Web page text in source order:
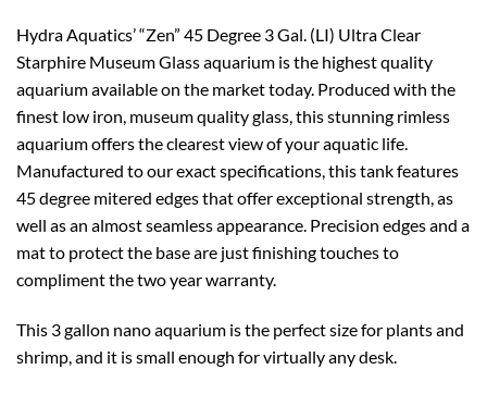
Hydra Aquatics’ “Zen” 45 Degree 3 Gal. (LI) Ultra Clear
Starphire Museum Glass aquarium is the highest quality
aquarium available on the market today. Produced with the
finest low iron, museum quality glass, this stunning rimless
aquarium offers the clearest view of your aquatic life.
Manufactured to our exact specifications, this tank features
45 degree mitered edges that offer exceptional strength, as
well as an almost seamless appearance. Precision edges and a
mat to protect the base are just finishing touches to
compliment the two year warranty.
This 3 gallon nano aquarium is the perfect size for plants and
shrimp, and it is small enough for virtually any desk.